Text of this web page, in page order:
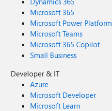
Microsoft 365
Microsoft Power Platform
Microsoft Teams
Microsoft 365 Copilot
Small Business
Developer & IT
Azure
Microsoft Developer
Microsoft Learn